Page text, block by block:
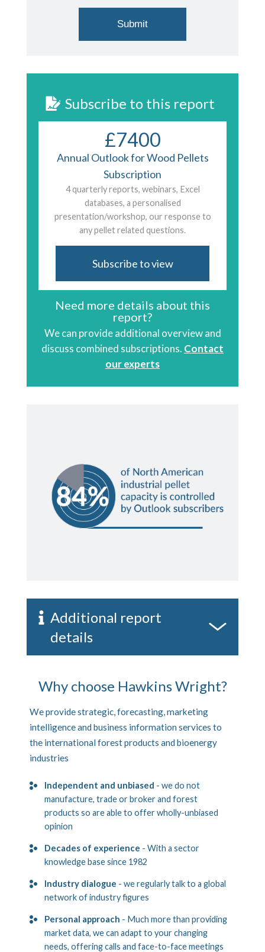
Subscribe to this report
£7400
Annual Outlook for Wood Pellets
Subscription
4 quarterly reports, webinars, Excel
databases, a personalised
presentation/workshop, our response to
any pellet related questions.
Subscribe to view
Need more details about this
report?
We can provide additional overview and
discuss combined subscriptions. Contact
our experts
Additional report
details
Why choose Hawkins Wright?
We provide strategic, forecasting, marketing
intelligence and business information services to
the international forest products and bioenergy
industries
Independent and unbiased - we do not
manufacture, trade or broker and forest
products so are able to offer wholly-unbiased
opinion
Decades of experience - With a sector
knowledge base since 1982
Industry dialogue - we regularly talk to a global
network of industry figures
Personal approach - Much more than providing
market data, we can adapt to your changing
needs, offering calls and face-to-face meetings